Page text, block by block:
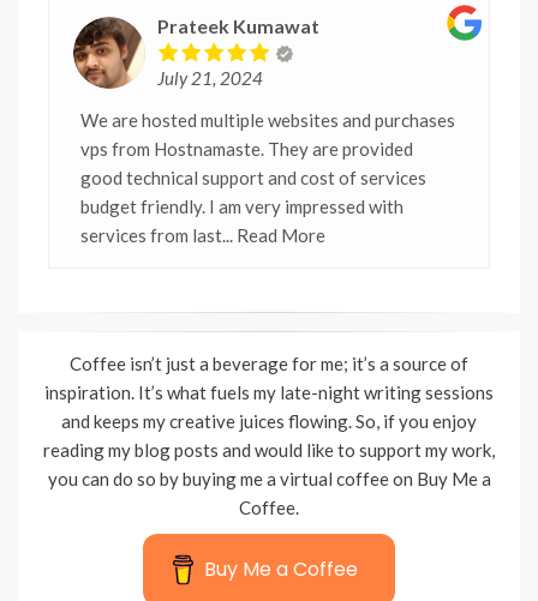
Prateek Kumawat
July 21, 2024
We are hosted multiple websites and purchases
vps from Hostnamaste. They are provided
good technical support and cost of services
budget friendly. I am very impressed with
services from last... Read More
Coffee isn’t just a beverage for me; it’s a source of
inspiration. It’s what fuels my late-night writing sessions
and keeps my creative juices flowing. So, if you enjoy
reading my blog posts and would like to support my work,
you can do so by buying me a virtual coffee on Buy Me a
Coffee.
Buy Me a Coffee